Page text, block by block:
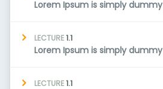
Lorem Ipsum is simply dummy
LECTURE1.1
Lorem Ipsum is simply dummy
LECTURE1.1